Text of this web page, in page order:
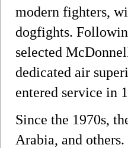
modern fighters,
dogfights.
selected
dedicated air
entered service in
Since the 1970s,
Arabia, and